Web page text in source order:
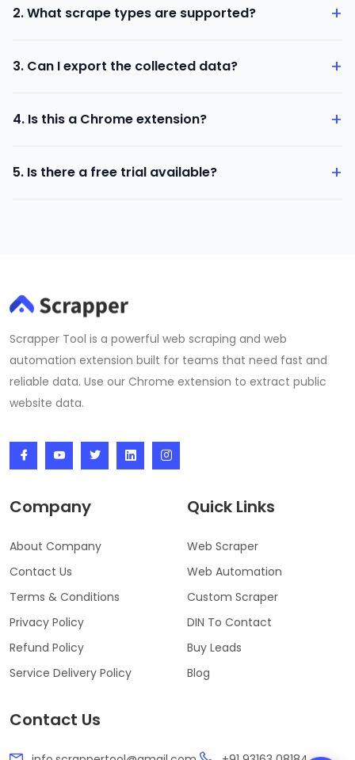
2. What scrape types are supported? +
groups, group members, and post comments.
3. Can I export the collected data? +
4. Is this a Chrome extension? +
that runs inside your browser.
5. Is there a free trial available? +
Scrapper Tool is a powerful web scraping and web
automation extension built for teams that need fast and
reliable data. Use our Chrome extension to extract public
website data.
Company
About Company
Contact Us
Terms & Conditions
Privacy Policy
Refund Policy
Service Delivery Policy
Quick Links
Web Scraper
Web Automation
Custom Scraper
DIN To Contact
Buy Leads
Blog
Contact Us